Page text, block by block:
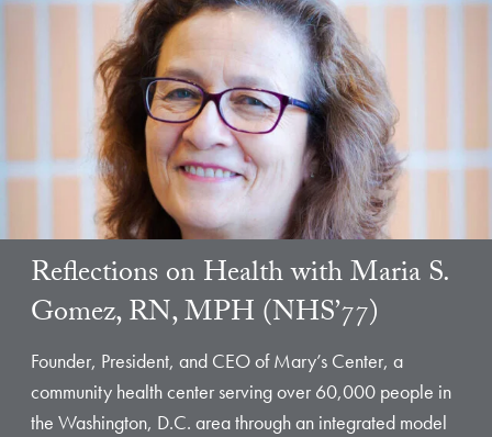
Reflections on Health with Maria S.
Gomez, RN, MPH (NHS’77)
Founder, President, and CEO of Mary’s Center, a
community health center serving over 60,000 people in
the Washington, D.C. area through an integrated model